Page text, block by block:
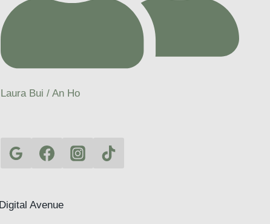
Laura Bui / An Ho
Digital Avenue